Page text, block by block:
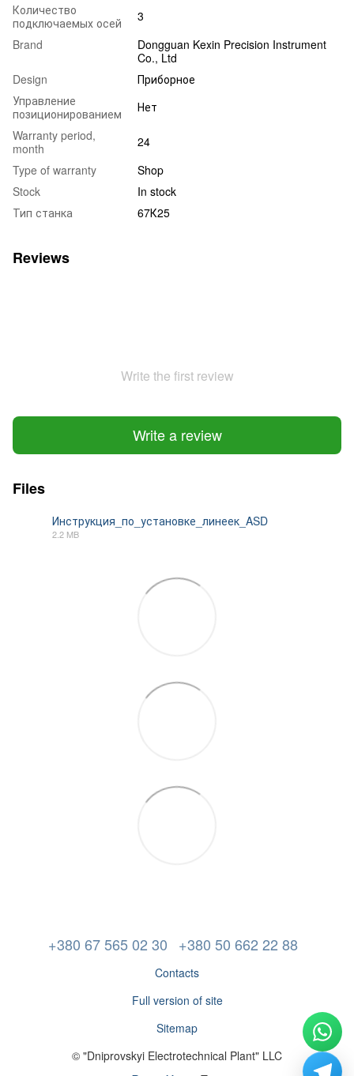
Количество
подключаемых осей
3
Brand
Dongguan Kexin Precision Instrument
Co., Ltd
Design
Приборное
Управление
позиционированием
Нет
Warranty period,
month
24
Type of warranty
Shop
Stock
In stock
Тип станка
67К25
Reviews
Write the first review
Write a review
Files
Инструкция_по_установке_линеек_ASD
2.2 MB
+380 67 565 02 30 +380 50 662 22 88
Contacts
Full version of site
Sitemap
© "Dniprovskyi Electrotechnical Plant" LLC